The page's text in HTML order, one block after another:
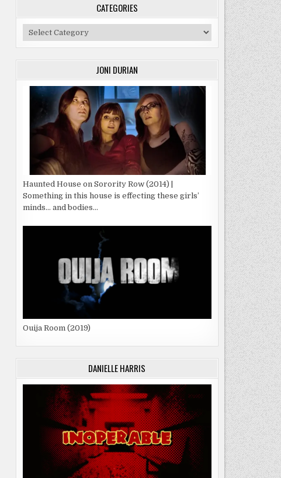
CATEGORIES
Categories
JONI DURIAN
Haunted House on Sorority Row (2014) |
Something in this house is effecting these girls’
minds… and bodies…
Ouija Room (2019)
DANIELLE HARRIS